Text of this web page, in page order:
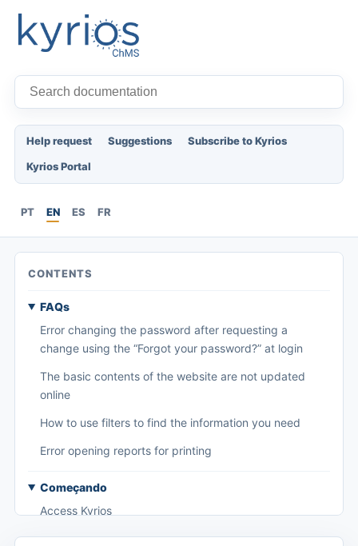
Help request Suggestions
Subscribe to Kyrios
Kyrios Portal
PT EN ES FR
CONTENTS
FAQs
Error changing the password after requesting a
change using the “Forgot your password?” at login
The basic contents of the website are not updated
online
How to use filters to find the information you need
Error opening reports for printing
Começando
Access Kyrios
Access to documentation